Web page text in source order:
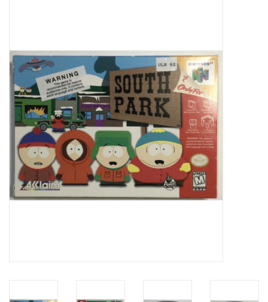
Video Games
& Other Games
Role Playing Games
Card Storage